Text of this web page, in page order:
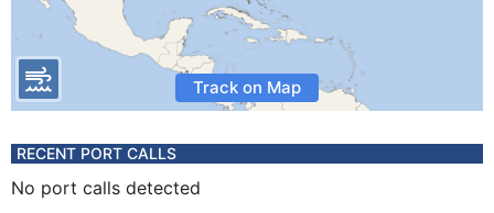
Track on Map
RECENT PORT CALLS
No port calls detected